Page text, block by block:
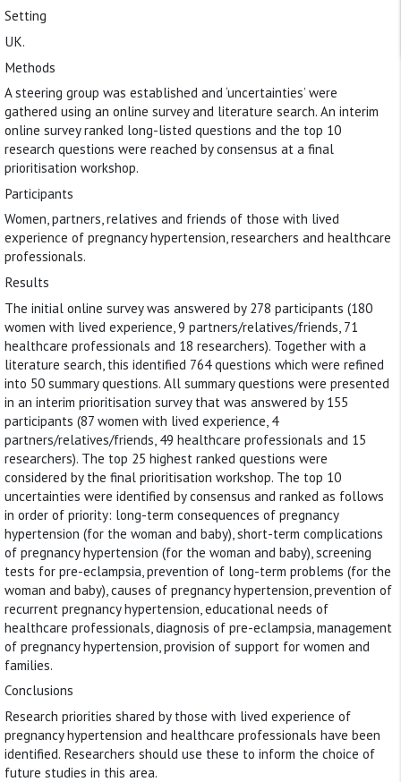
Setting
UK.
Methods
A steering group was established and ‘uncertainties’ were
gathered using an online survey and literature search. An interim
online survey ranked long-listed questions and the top 10
research questions were reached by consensus at a final
prioritisation workshop.
Participants
Women, partners, relatives and friends of those with lived
experience of pregnancy hypertension, researchers and healthcare
professionals.
Results
The initial online survey was answered by 278 participants (180
women with lived experience, 9 partners/relatives/friends, 71
healthcare professionals and 18 researchers). Together with a
literature search, this identified 764 questions which were refined
into 50 summary questions. All summary questions were presented
in an interim prioritisation survey that was answered by 155
participants (87 women with lived experience, 4
partners/relatives/friends, 49 healthcare professionals and 15
researchers). The top 25 highest ranked questions were
considered by the final prioritisation workshop. The top 10
uncertainties were identified by consensus and ranked as follows
in order of priority: long-term consequences of pregnancy
hypertension (for the woman and baby), short-term complications
of pregnancy hypertension (for the woman and baby), screening
tests for pre-eclampsia, prevention of long-term problems (for the
woman and baby), causes of pregnancy hypertension, prevention of
recurrent pregnancy hypertension, educational needs of
healthcare professionals, diagnosis of pre-eclampsia, management
of pregnancy hypertension, provision of support for women and
families.
Conclusions
Research priorities shared by those with lived experience of
pregnancy hypertension and healthcare professionals have been
identified. Researchers should use these to inform the choice of
future studies in this area.